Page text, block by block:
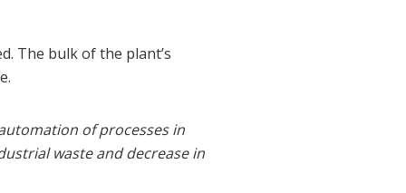
The bulk of the plant’s
of processes in
waste and decrease in